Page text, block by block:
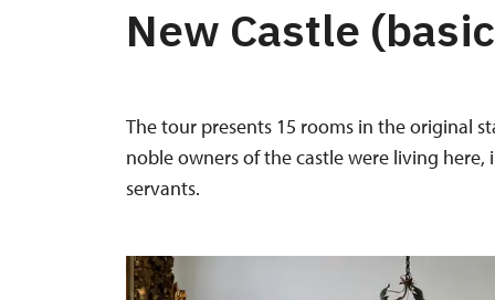
New Castle
The tour presents 15 rooms in the original
noble owners of the castle were living
servants.